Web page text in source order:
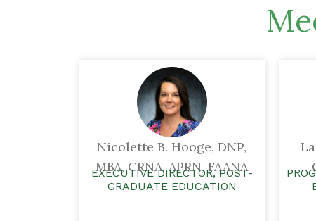
Nicolette B. Hooge, DNP,
MBA, CRNA, APRN, FAANA
EXECUTIVE DIRECTOR, POST-
GRADUATE EDUCATION